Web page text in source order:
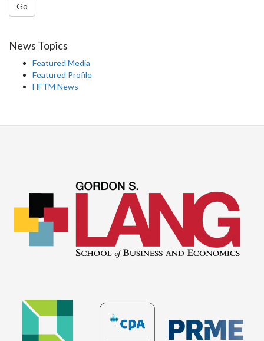
Go
News Topics
Featured Media
Featured Profile
HFTM News